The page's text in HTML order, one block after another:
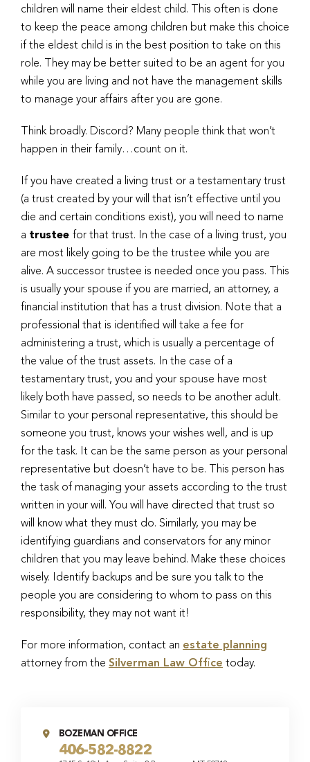
children will name their eldest child. This often is done
to keep the peace among children but make this choice
if the eldest child is in the best position to take on this
role. They may be better suited to be an agent for you
while you are living and not have the management skills
to manage your affairs after you are gone.
Think broadly. Discord? Many people think that won’t
happen in their family…count on it.
If you have created a living trust or a testamentary trust
(a trust created by your will that isn’t effective until you
die and certain conditions exist), you will need to name
a trustee for that trust. In the case of a living trust, you
are most likely going to be the trustee while you are
alive. A successor trustee is needed once you pass. This
is usually your spouse if you are married, an attorney, a
financial institution that has a trust division. Note that a
professional that is identified will take a fee for
administering a trust, which is usually a percentage of
the value of the trust assets. In the case of a
testamentary trust, you and your spouse have most
likely both have passed, so needs to be another adult.
Similar to your personal representative, this should be
someone you trust, knows your wishes well, and is up
for the task. It can be the same person as your personal
representative but doesn’t have to be. This person has
the task of managing your assets according to the trust
written in your will. You will have directed that trust so
will know what they must do. Similarly, you may be
identifying guardians and conservators for any minor
children that you may leave behind. Make these choices
wisely. Identify backups and be sure you talk to the
people you are considering to whom to pass on this
responsibility, they may not want it!
For more information, contact an estate planning
attorney from the Silverman Law Office today.
BOZEMAN OFFICE
406-582-8822